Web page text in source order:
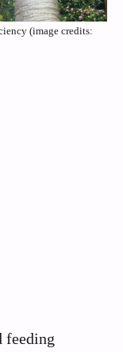
(image credits:
feeding